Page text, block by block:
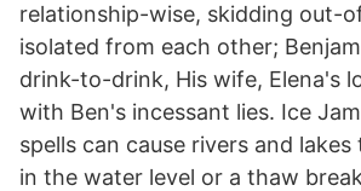
relationship-wise, skidding out-
isolated from each other;
drink-to-drink, His wife, Elena's
with Ben's incessant lies. Ice
spells can cause rivers and
in the water level or a thaw